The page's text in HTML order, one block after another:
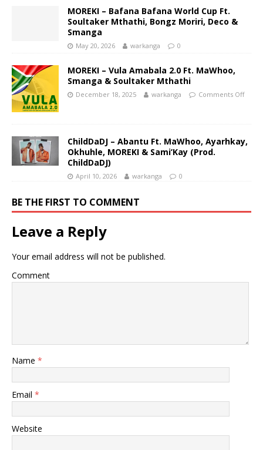
MOREKI – Bafana Bafana World Cup Ft.
Soultaker Mthathi, Bongz Moriri, Deco &
Smanga
May 20, 2026 warkanga 0
MOREKI – Vula Amabala 2.0 Ft. MaWhoo,
Smanga & Soultaker Mthathi
December 18, 2025 warkanga Comments Off
ChildDaDJ – Abantu Ft. MaWhoo, Ayarhkay,
Okhuhle, MOREKI & Sami’Kay (Prod.
ChildDaDJ)
April 10, 2026 warkanga 0
BE THE FIRST TO COMMENT
Leave a Reply
Your email address will not be published.
Comment
Name *
Email *
Website